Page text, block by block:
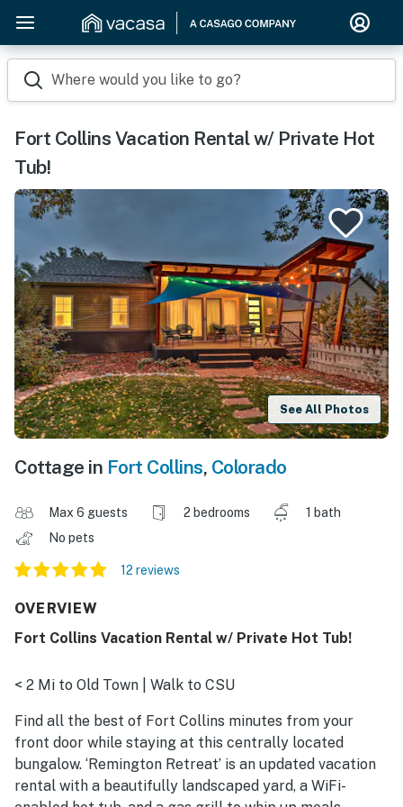
Where would you like to go?
Fort Collins Vacation Rental w/ Private Hot
Tub!
See All Photos
Cottage in Fort Collins, Colorado
Max 6 guests 2 bedrooms
1 bath
No pets
12 reviews
OVERVIEW
Fort Collins Vacation Rental w/ Private Hot Tub!
< 2 Mi to Old Town | Walk to CSU
Find all the best of Fort Collins minutes from your
front door while staying at this centrally located
bungalow. ‘Remington Retreat’ is an updated vacation
rental with a beautifully landscaped yard, a WiFi-